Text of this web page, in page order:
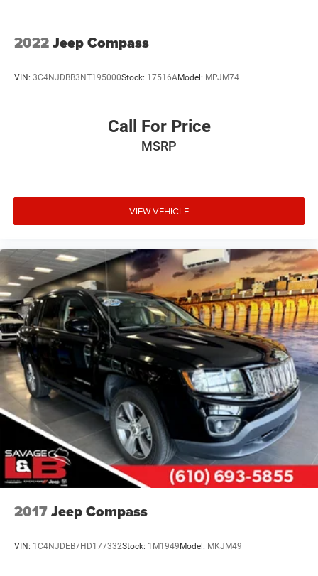
2022Jeep Compass
VIN: 3C4NJDBB3NT195000Stock: 17516AModel: MPJM74
Call For Price
MSRP
VIEW VEHICLE
2017Jeep Compass
VIN: 1C4NJDEB7HD177332Stock: 1M1949 Model: MKJM49